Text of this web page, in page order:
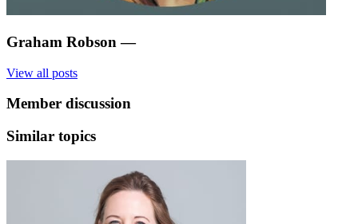
Graham Robson —
View all posts
Member discussion
Similar topics